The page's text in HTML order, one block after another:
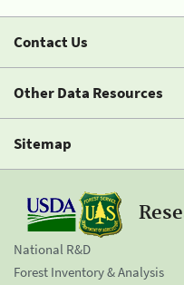
Contact Us
Other Data Resources
Sitemap
National R&D
Forest Inventory & Analysis